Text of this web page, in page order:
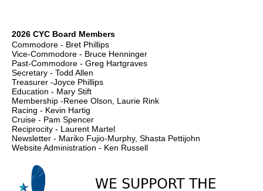
2026 CYC Board Members
Commodore - Bret Phillips
Vice-Commodore - Bruce Henninger
Past-Commodore - Greg Hartgraves
Secretary - Todd Allen
Treasurer -Joyce Phillips
Education - Mary Stift
Membership -Renee Olson, Laurie Rink
Racing - Kevin Hartig
Cruise - Pam Spencer
Reciprocity - Laurent Martel
Newsletter - Mariko Fujio-Murphy, Shasta Pettijohn
Website Administration - Ken Russell